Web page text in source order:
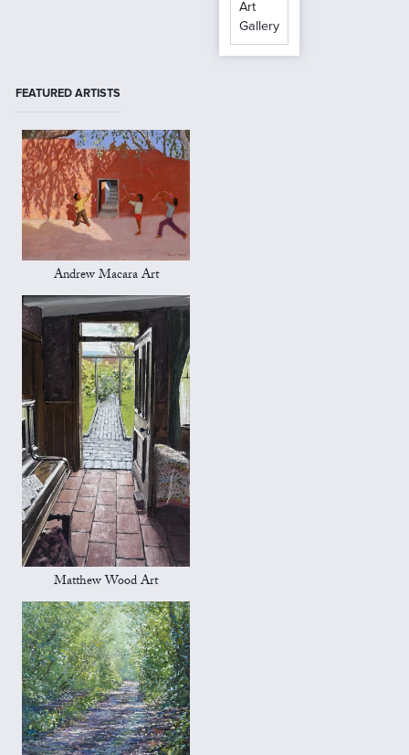
Art
Gallery
FEATURED ARTISTS
Andrew Macara Art
Matthew Wood Art